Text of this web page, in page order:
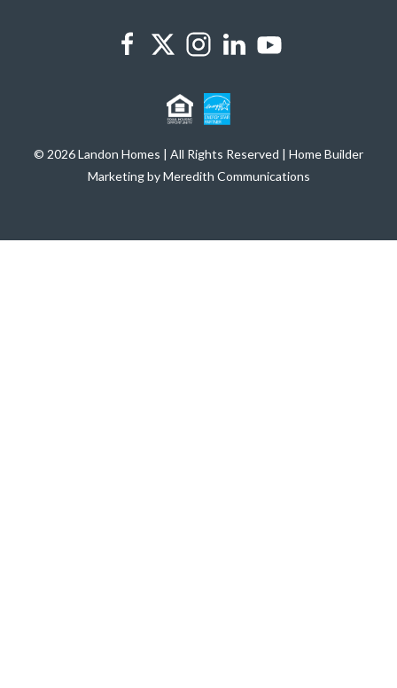
© 2026 Landon Homes | All Rights Reserved | Home Builder
Marketing by Meredith Communications